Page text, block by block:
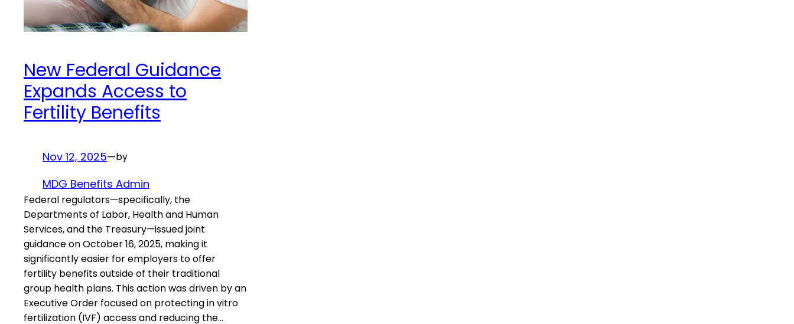
New Federal Guidance
Expands Access to
Fertility Benefits
Nov 12, 2025—by
MDG Benefits Admin
Federal regulators—specifically, the
Departments of Labor, Health and Human
Services, and the Treasury—issued joint
guidance on October 16, 2025, making it
significantly easier for employers to offer
fertility benefits outside of their traditional
group health plans. This action was driven by an
Executive Order focused on protecting in vitro
fertilization (IVF) access and reducing the…